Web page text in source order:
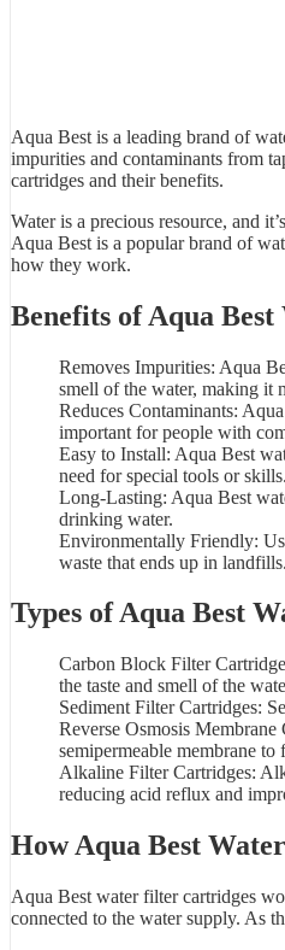
Aqua Best is a leading brand of
impurities and contaminants from
cartridges and their benefits.
Water is a precious resource, and
Aqua Best is a popular brand of
how they work.
Benefits ofAqua
Removes Impurities: Aqua
smell of the water, making it
Reduces Contaminants:
important for people with
Easy to Install: Aqua Best
need for special tools or skills.
Long-Lasting: Aqua Best
drinking water.
Environmentally Friendly:
waste that ends up in landfills.
Types of Aqua Best
Carbon Block Filter
the taste and smell of the
Sediment Filter Cartridges:
Reverse Osmosis Membrane
semipermeable membrane
Alkaline Filter Cartridges:
reducing acid reflux and
How Aqua Best
Aqua Best water filter cartridges
connected to the water supply. As